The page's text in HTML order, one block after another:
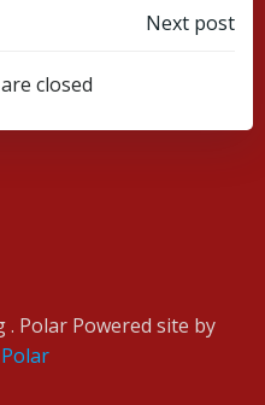
Next post
closed
Polar Powered site by